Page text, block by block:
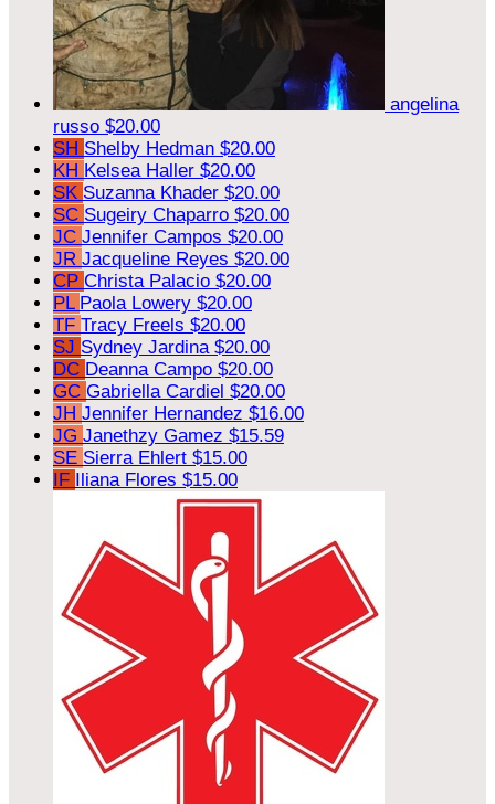
angelina
russo $20.00
SH Shelby Hedman $20.00
KH Kelsea Haller $20.00
SK Suzanna Khader $20.00
SC Sugeiry Chaparro $20.00
JC Jennifer Campos $20.00
JR Jacqueline Reyes $20.00
CP Christa Palacio $20.00
PL Paola Lowery $20.00
TF Tracy Freels $20.00
SJ Sydney Jardina $20.00
DC Deanna Campo $20.00
GC Gabriella Cardiel $20.00
JH Jennifer Hernandez $16.00
JG Janethzy Gamez $15.59
SE Sierra Ehlert $15.00
IF Iliana Flores $15.00